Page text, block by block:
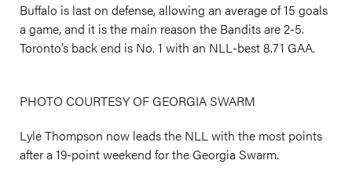
Buffalo is last on defense, allowing an average of 15 goals
a game, and it is the main reason the Bandits are 2-5.
Toronto’s back end is No. 1 with an NLL-best 8.71 GAA.
PHOTO COURTESY OF GEORGIA SWARM
Lyle Thompson now leads the NLL with the most points
after a 19-point weekend for the Georgia Swarm.